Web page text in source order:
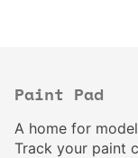
Paint Pad
A home for
Track your paint